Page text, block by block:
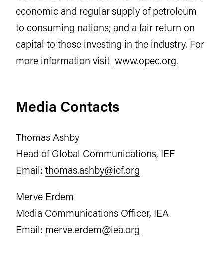
economic and regular supply of petroleum
to consuming nations; and a fair return on
capital to those investing in the industry. For
more information visit: www.opec.org.
Media Contacts
Thomas Ashby
Head of Global Communications, IEF
Email: thomas.ashby@ief.org
Merve Erdem
Media Communications Officer, IEA
Email: merve.erdem@iea.org